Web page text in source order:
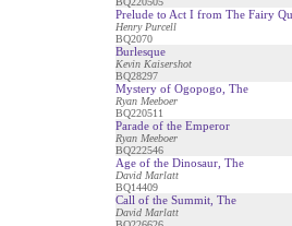
Prelude to Act I from The Fairy
Henry Purcell
BQ2070
Burlesque
Kevin Kaisershot
BQ28297
Mystery of Ogopogo, The
Ryan Meeboer
BQ220511
Parade of the Emperor
Ryan Meeboer
BQ222546
Age of the Dinosaur, The
David Marlatt
BQ14409
Call of the Summit, The
David Marlatt